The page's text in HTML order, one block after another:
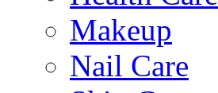
Makeup
Nail Care